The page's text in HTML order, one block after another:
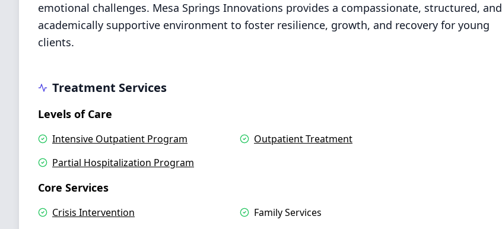
emotional challenges. Mesa Springs Innovations provides a compassionate, structured, and
academically supportive environment to foster resilience, growth, and recovery for young
clients.
Treatment Services
Levels of Care
Intensive Outpatient Program
Outpatient Treatment
Partial Hospitalization Program
Core Services
Crisis Intervention
Family Services